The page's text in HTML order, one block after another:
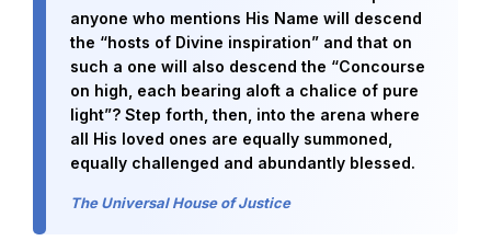
anyone who mentions His Name will descend
the “hosts of Divine inspiration” and that on
such a one will also descend the “Concourse
on high, each bearing aloft a chalice of pure
light”? Step forth, then, into the arena where
all His loved ones are equally summoned,
equally challenged and abundantly blessed.
The Universal House of Justice